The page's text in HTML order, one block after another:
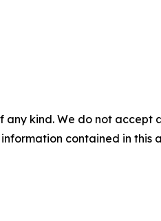
kind. We do not
contained in